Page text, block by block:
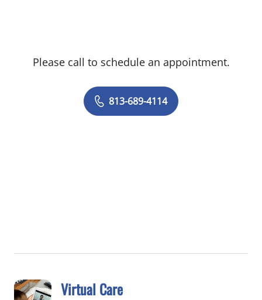
Please call to schedule an appointment.
813-689-4114
Virtual Care